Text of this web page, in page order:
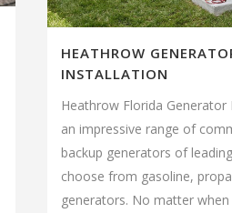
HEATHROW
INSTALLATION
Heathrow Florida Generator
an impressive range of
backup generators of
choose from gasoline,
generators. No matter